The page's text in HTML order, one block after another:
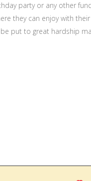
party or any other
they can enjoy with
put to great hardship